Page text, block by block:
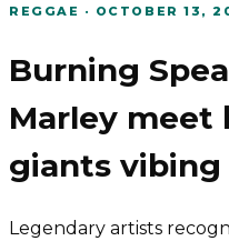
REGGAE · OCTOBER 13,
Burning
Marley meet
giants
Legendary artists